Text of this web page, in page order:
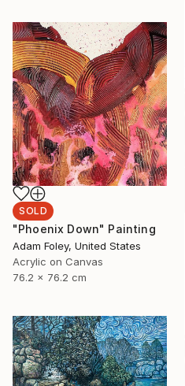
SOLD
"Phoenix Down" Painting
Adam Foley, United States
Acrylic on Canvas
76.2 x 76.2 cm